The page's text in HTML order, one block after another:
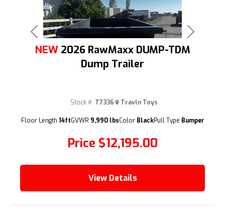
(209) 833-9111
Previous Next
NEW 2026 RawMaxx DUMP-TDM
Dump Trailer
Price $12,195.00
Stock #: T7336 Travln Toys
Floor Length 14ftGVWR 9,990 lbsColor BlackPull Type Bumper
View Details